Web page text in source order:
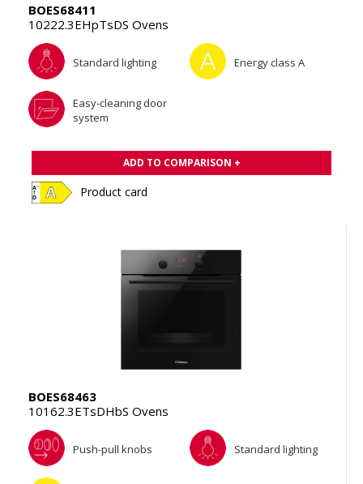
BOES68411
10222.3EHpTsDS Ovens
Standard lighting Energy class A
Easy-cleaning door
system
ADD TO COMPARISON +
Product card
BOES68463
10162.3ETsDHbS Ovens
Push-pull knobs Standard lighting